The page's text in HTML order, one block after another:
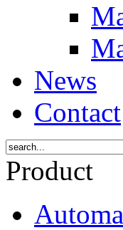
News
Contact
Product